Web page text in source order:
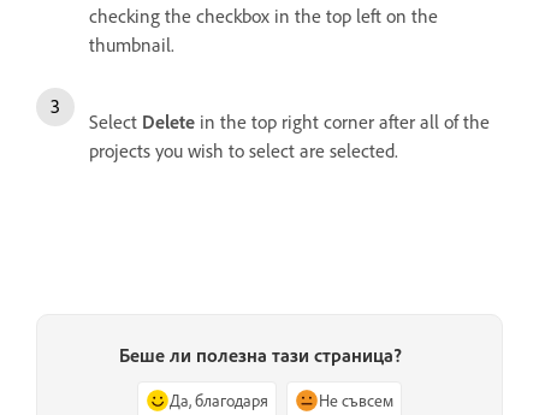
checking the checkbox in the top left on the
thumbnail.
Select Delete in the top right corner after all of the
projects you wish to select are selected.
Беше ли полезна тази страница?
Да, благодаря Не съвсем